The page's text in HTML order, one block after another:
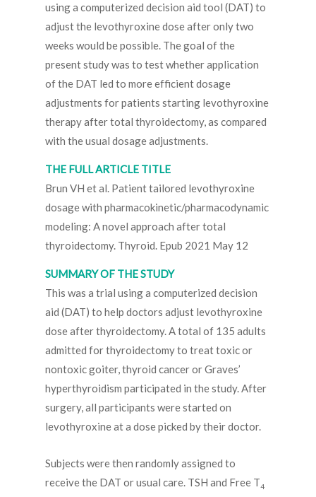
using a computerized decision aid tool (DAT) to
adjust the levothyroxine dose after only two
weeks would be possible. The goal of the
present study was to test whether application
of the DAT led to more efficient dosage
adjustments for patients starting levothyroxine
therapy after total thyroidectomy, as compared
with the usual dosage adjustments.
THE FULL ARTICLE TITLE
Brun VH et al. Patient tailored levothyroxine
dosage with pharmacokinetic/pharmacodynamic
modeling: A novel approach after total
thyroidectomy. Thyroid. Epub 2021 May 12
SUMMARY OF THE STUDY
This was a trial using a computerized decision
aid (DAT) to help doctors adjust levothyroxine
dose after thyroidectomy. A total of 135 adults
admitted for thyroidectomy to treat toxic or
nontoxic goiter, thyroid cancer or Graves’
hyperthyroidism participated in the study. After
surgery, all participants were started on
levothyroxine at a dose picked by their doctor.
Subjects were then randomly assigned to
receive the DAT or usual care. TSH and Free T4